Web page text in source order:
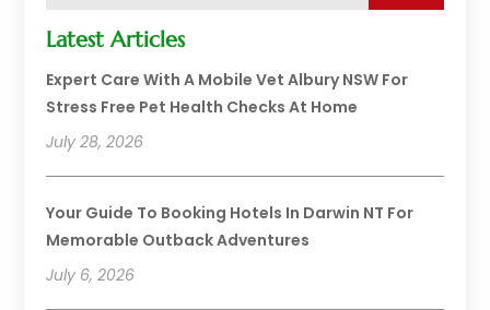
Latest Articles
Expert Care With A Mobile Vet Albury NSW For
Stress Free Pet Health Checks At Home
July 28, 2026
Your Guide To Booking Hotels In Darwin NT For
Memorable Outback Adventures
July 6, 2026